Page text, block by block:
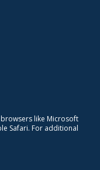
like Microsoft
Safari. For additional